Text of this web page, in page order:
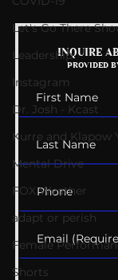
Let's Go There
Leadership
Instagram
Dr. Josh - Kcast
Kurre and Klapow
Mental Drive
FOX Weather
adapt or perish
Female
Shorts
Mental
Men's
Interview
INQUIRE
PROVIDED